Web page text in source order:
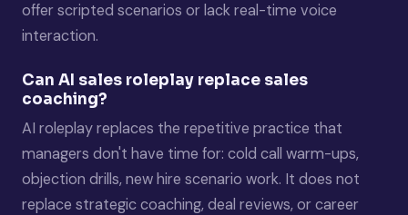
offer scripted scenarios or lack real-time voice
interaction.
Can AI sales roleplay replace sales
coaching?
AI roleplay replaces the repetitive practice that
managers don't have time for: cold call warm-ups,
objection drills, new hire scenario work. It does not
replace strategic coaching, deal reviews, or career